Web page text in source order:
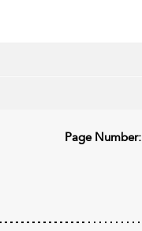
Page Number: